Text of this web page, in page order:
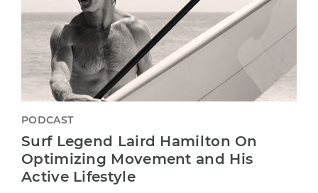
PODCAST
Surf Legend Laird Hamilton On
Optimizing Movement and His
Active Lifestyle